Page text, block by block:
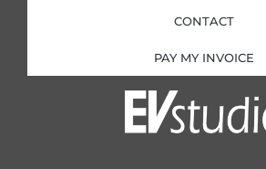
CONTACT
PAY MY INVOICE